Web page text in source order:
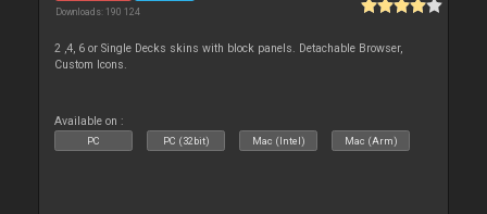
Downloads: 190 124
2 ,4, 6 or Single Decks skins with block panels. Detachable Browser,
Custom Icons.
Available on :
PC PC (32bit) Mac (Intel) Mac (Arm)